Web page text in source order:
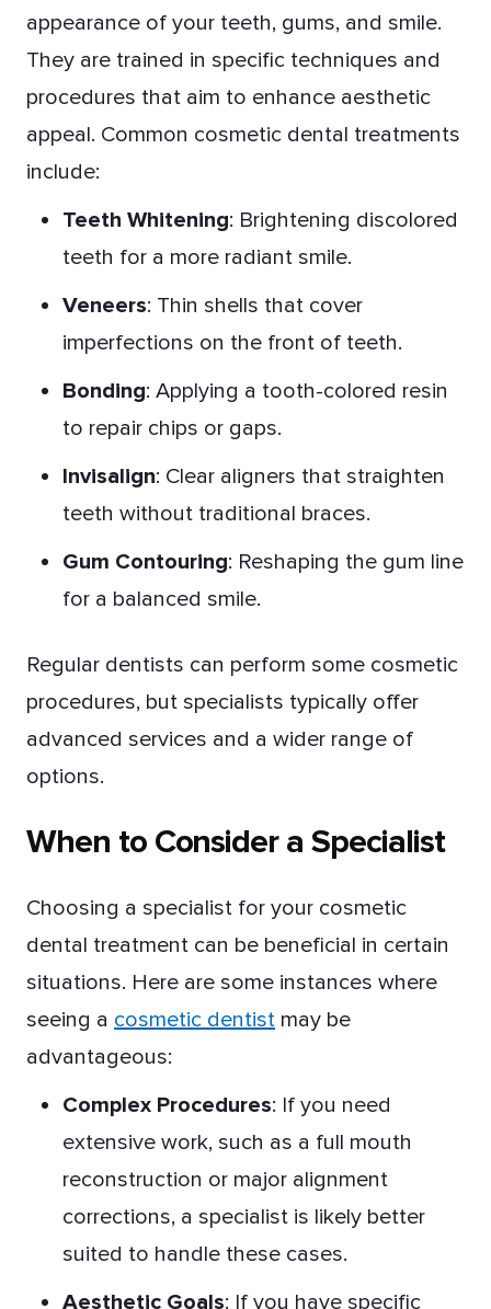
appearance of your teeth, gums, and smile.
They are trained in specific techniques and
procedures that aim to enhance aesthetic
appeal. Common cosmetic dental treatments
include:
Teeth Whitening: Brightening discolored
teeth for a more radiant smile.
Veneers: Thin shells that cover
imperfections on the front of teeth.
Bonding: Applying a tooth-colored resin
to repair chips or gaps.
Invisalign: Clear aligners that straighten
teeth without traditional braces.
Gum Contouring: Reshaping the gum line
for a balanced smile.
Regular dentists can perform some cosmetic
procedures, but specialists typically offer
advanced services and a wider range of
options.
When to Consider a Specialist
Choosing a specialist for your cosmetic
dental treatment can be beneficial in certain
situations. Here are some instances where
seeing a cosmetic dentist may be
advantageous:
Complex Procedures: If you need
extensive work, such as a full mouth
reconstruction or major alignment
corrections, a specialist is likely better
suited to handle these cases.
Aesthetic Goals: If you have specific